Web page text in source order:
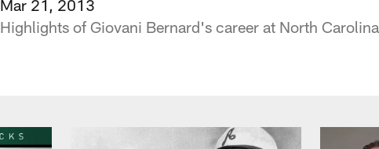
Mar 21, 2013
Highlights of Giovani Bernard's career at North Carolina